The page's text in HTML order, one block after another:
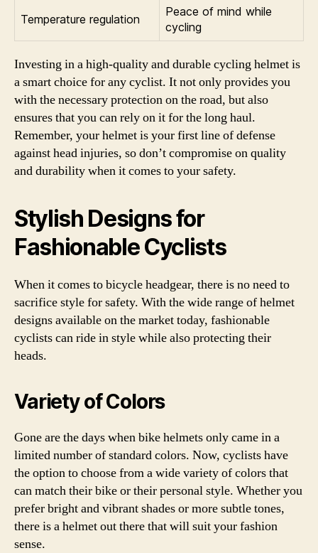
Temperature regulation
Peace of mind while
cycling
Investing in a high-quality and durable cycling helmet is
a smart choice for any cyclist. It not only provides you
with the necessary protection on the road, but also
ensures that you can rely on it for the long haul.
Remember, your helmet is your first line of defense
against head injuries, so don’t compromise on quality
and durability when it comes to your safety.
Stylish Designs for
Fashionable Cyclists
When it comes to bicycle headgear, there is no need to
sacrifice style for safety. With the wide range of helmet
designs available on the market today, fashionable
cyclists can ride in style while also protecting their
heads.
Variety of Colors
Gone are the days when bike helmets only came in a
limited number of standard colors. Now, cyclists have
the option to choose from a wide variety of colors that
can match their bike or their personal style. Whether you
prefer bright and vibrant shades or more subtle tones,
there is a helmet out there that will suit your fashion
sense.